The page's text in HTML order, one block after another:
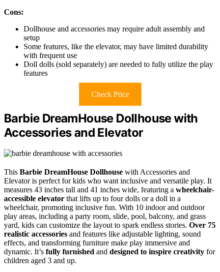
Cons:
Dollhouse and accessories may require adult assembly and
setup
Some features, like the elevator, may have limited durability
with frequent use
Doll dolls (sold separately) are needed to fully utilize the play
features
Check Price
Barbie DreamHouse Dollhouse with
Accessories and Elevator
This Barbie DreamHouse Dollhouse with Accessories and
Elevator is perfect for kids who want inclusive and versatile play. It
measures 43 inches tall and 41 inches wide, featuring a wheelchair-
accessible elevator that lifts up to four dolls or a doll in a
wheelchair, promoting inclusive fun. With 10 indoor and outdoor
play areas, including a party room, slide, pool, balcony, and grass
yard, kids can customize the layout to spark endless stories. Over 75
realistic accessories and features like adjustable lighting, sound
effects, and transforming furniture make play immersive and
dynamic. It’s fully furnished and designed to inspire creativity for
children aged 3 and up.